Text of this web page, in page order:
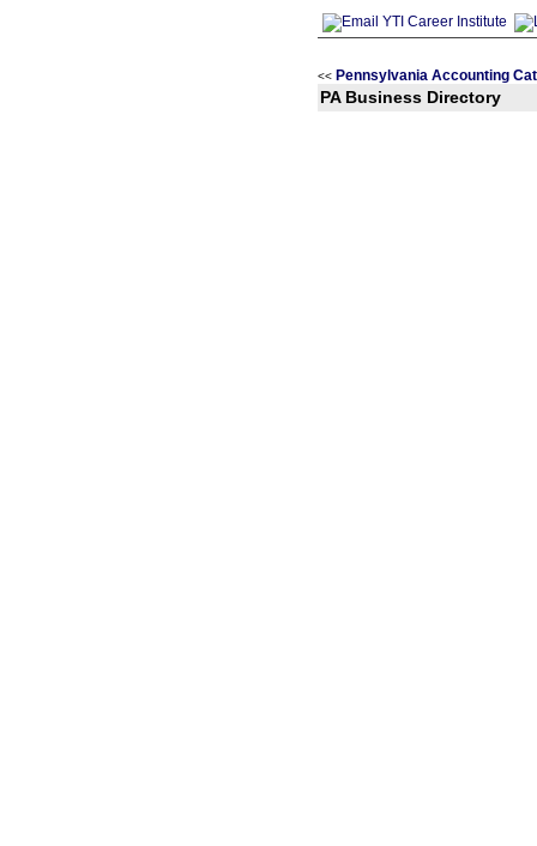
<< Pennsylvania Accounting
PA Business Directory